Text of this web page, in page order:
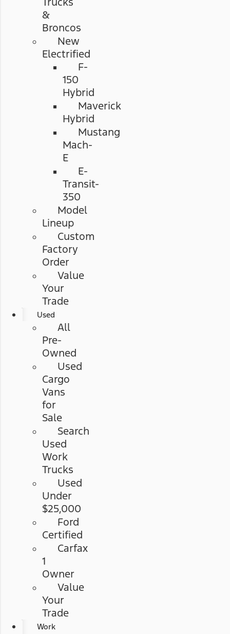
&
Broncos
New
Electrified
F-
150
Hybrid
Maverick
Hybrid
Mustang
Mach-
E
E-
Transit-
350
Model
Lineup
Custom
Factory
Order
Value
Your
Trade
Used
All
Pre-
Owned
Used
Cargo
Vans
for
Sale
Search
Used
Work
Trucks
Used
Under
$25,000
Ford
Certified
Carfax
1
Owner
Value
Your
Trade
Work